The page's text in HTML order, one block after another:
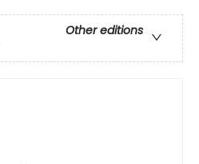
Other editions